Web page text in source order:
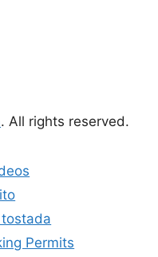
. All rights reserved.
Permits